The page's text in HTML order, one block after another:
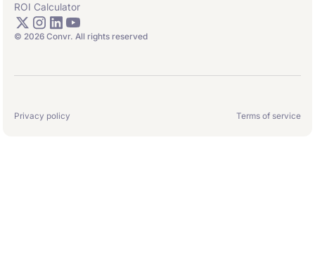
ROI Calculator
© 2026 Convr. All rights reserved
Privacy policy Terms of service